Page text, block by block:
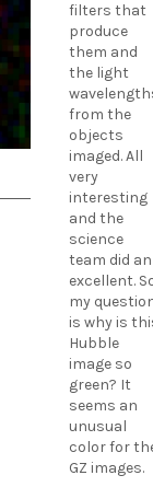
filters that
produce
them and
the light
from the
objects
imaged. All
very
interesting
and the
science
team did an
excellent.
my
is why is
Hubble
image so
green? It
seems an
unusual
color for
GZ images.